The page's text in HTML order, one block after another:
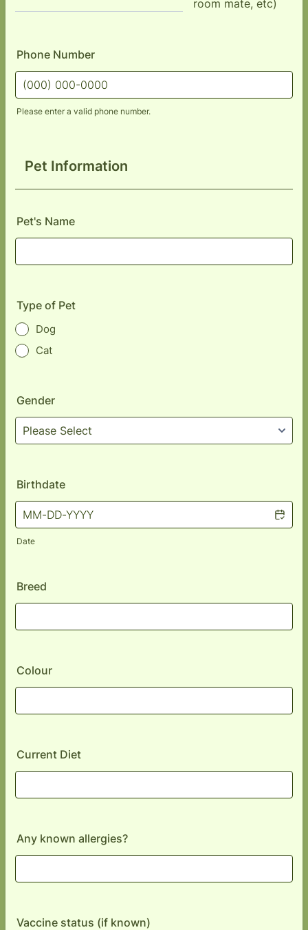
room mate, etc)
Phone Number
Please enter a valid phone number.
Pet Information
Pet's Name
Type of Pet
Dog
Cat
Gender
Birthdate
Date
Breed
Colour
Current Diet
Any known allergies?
Vaccine status (if known)